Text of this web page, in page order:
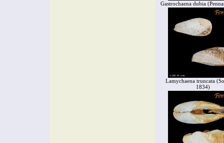
Gastrochaena dubia
Lamychaena truncata
1834)